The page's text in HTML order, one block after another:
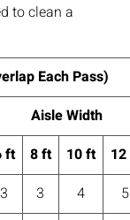
to clean a
Each Pass)
Aisle Width
ft 8 ft 10 ft
3 3 4
5